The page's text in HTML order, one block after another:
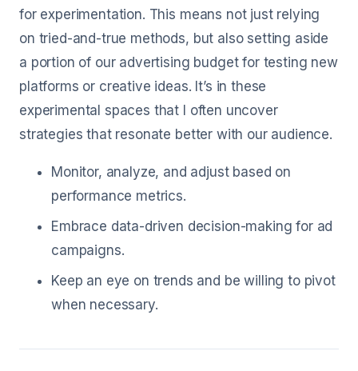
for experimentation. This means not just relying
on tried-and-true methods, but also setting aside
a portion of our advertising budget for testing new
platforms or creative ideas. It’s in these
experimental spaces that I often uncover
strategies that resonate better with our audience.
Monitor, analyze, and adjust based on
performance metrics.
Embrace data-driven decision-making for ad
campaigns.
Keep an eye on trends and be willing to pivot
when necessary.